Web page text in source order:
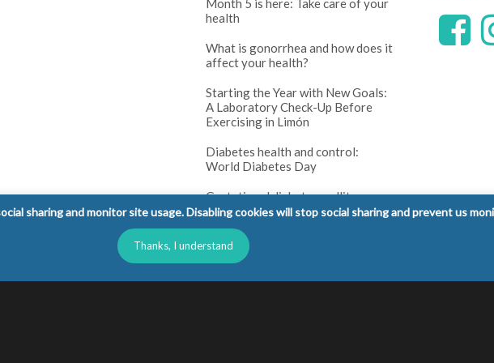
Month 5 is here: Take care of your
health
What is gonorrhea and how does it
affect your health?
Starting the Year with New Goals:
A Laboratory Check-Up Before
Exercising in Limón
Diabetes health and control:
World Diabetes Day
Gestational diabetes mellitus
(GDM): tests and prenatal control
Diabetes in children: warning signs
parents should not ignore
sharing and monitor site usage. Disabling cookies will stop social sharing and prevent us
Thanks, I understand